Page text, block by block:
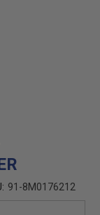
91-8M0176212